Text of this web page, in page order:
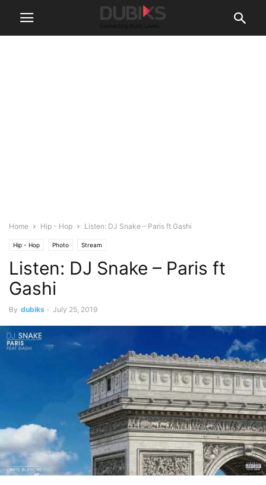
Home Hip - Hop Listen: DJ Snake – Paris ft Gashi
Hip - Hop Photo Stream
Listen: DJ Snake – Paris ft
Gashi
By dubiks - July 25, 2019